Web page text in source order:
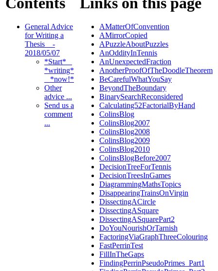
General Advice
for Writing a
Thesis _ -
2018/05/07
*Start* _
*writing*
_ *now!*
Other
advice ...
Send us a
comment
...
AMatterOfConvention
AMirrorCopied
APuzzleAboutPuzzles
AnOddityInTennis
AnUnexpectedFraction
AnotherProofOfTheDoodleTheorem
BeCarefulWhatYouSay
BeyondTheBoundary
BinarySearchReconsidered
Calculating52FactorialByHand
ColinsBlog
ColinsBlog2007
ColinsBlog2008
ColinsBlog2009
ColinsBlog2010
ColinsBlogBefore2007
DecisionTreeForTennis
DecisionTreesInGames
DiagrammingMathsTopics
DisappearingTrainsOnVirgin
DissectingACircle
DissectingASquare
DissectingASquarePart2
DoYouNourishOrTarnish
FactoringViaGraphThreeColouring
FastPerrinTest
FillInTheGaps
FindingPerrinPseudoPrimes_Part1